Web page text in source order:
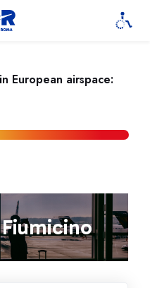
European airspace: